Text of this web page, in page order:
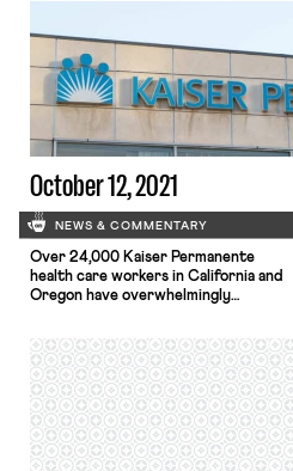
of internal company information
violate federal labor laws. At issue are
several provisions in Apple’s
employee handbook that allegedly
bar disclosing “business information,”
speaking to reporters, […]
October 12, 2021
NEWS & COMMENTARY
Over 24,000 Kaiser Permanente
health care workers in California and
Oregon have overwhelmingly
California/Union of Health Care
Professionals and the Oregon
Federation of Nurses and Health
Professionals, was approved by 96%
of the membership. The vote
followed Kaiser’s plan to institute a
two-tiered […]